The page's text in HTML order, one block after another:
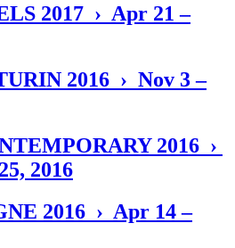
2017 › Apr 21 –
2016 › Nov 3 –
2016 ›
2016
2016 › Apr 14 –